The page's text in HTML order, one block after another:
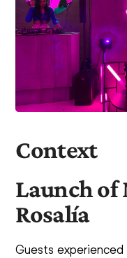
Context
Launch of
Rosalía
Guests